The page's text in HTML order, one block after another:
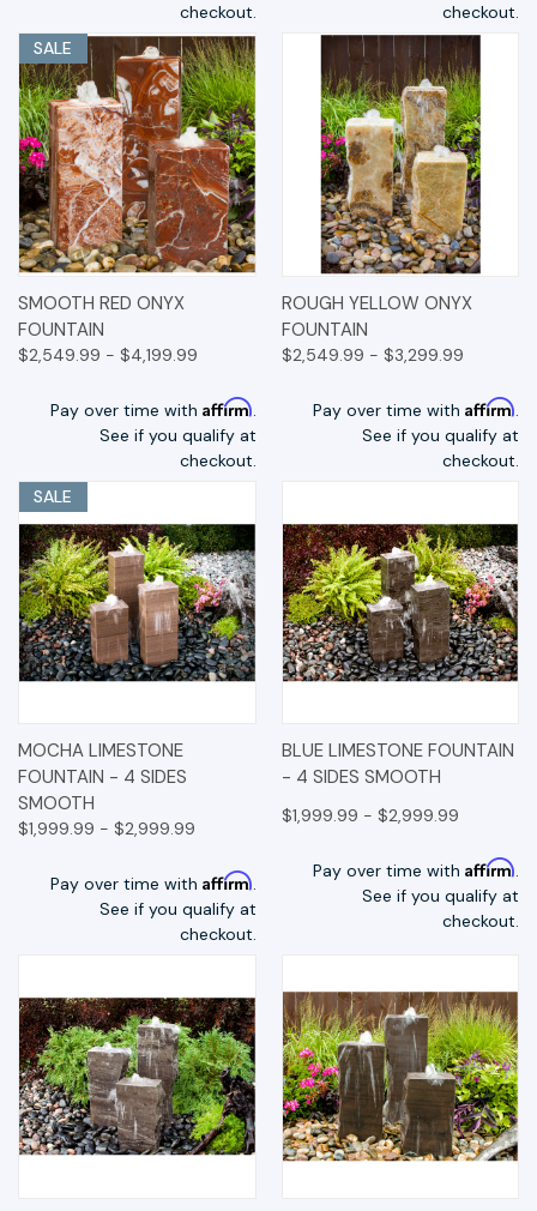
checkout.
checkout.
SALE
SMOOTH RED ONYX
FOUNTAIN
$2,549.99 - $4,199.99
Pay over time with Affirm
See if you qualify at
checkout.
ROUGH YELLOW ONYX
FOUNTAIN
$2,549.99 - $3,299.99
Pay over time with Affirm
See if you qualify at
checkout.
SALE
MOCHA LIMESTONE
FOUNTAIN - 4 SIDES
SMOOTH
$1,999.99 - $2,999.99
Pay over time with Affirm.
See if you qualify at
checkout.
BLUE LIMESTONE FOUNTAIN
- 4 SIDES SMOOTH
$1,999.99 - $2,999.99
Pay over time with Affirm.
See if you qualify at
checkout.